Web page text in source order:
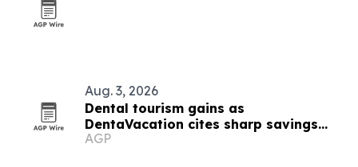
Aug. 3, 2026
Dental tourism gains as
DentaVacation cites sharp savings
and long waits
AGP